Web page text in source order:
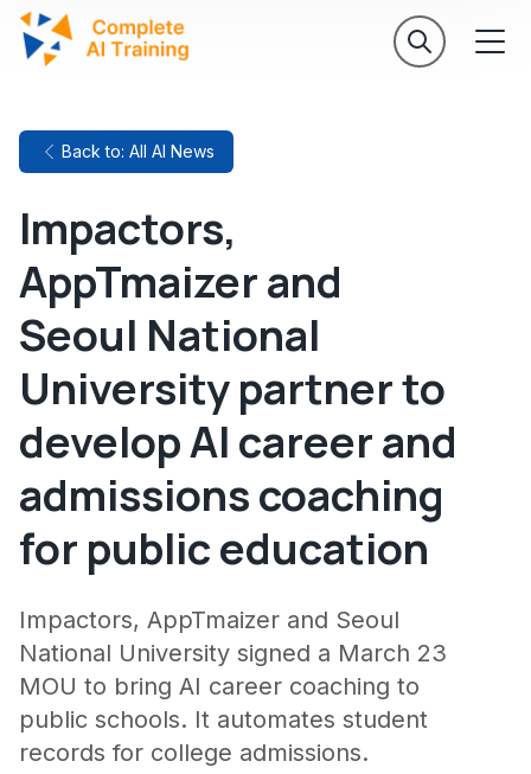
Back to: All AI News
Impactors,
AppTmaizer and
Seoul National
University partner to
develop AI career and
admissions coaching
for public education
Impactors, AppTmaizer and Seoul
National University signed a March 23
MOU to bring AI career coaching to
public schools. It automates student
records for college admissions.